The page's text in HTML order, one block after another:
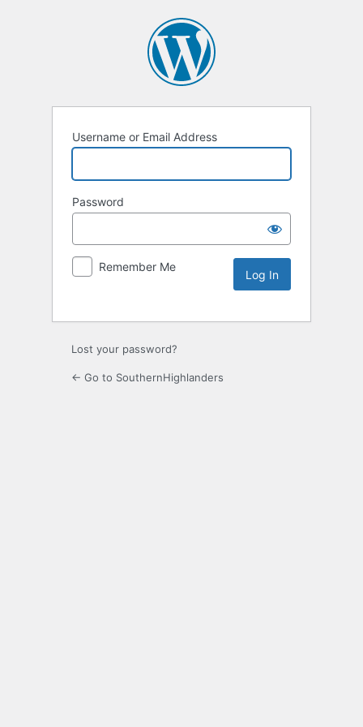
Username or Email Address
Password
Remember Me
Lost your password?
← Go to SouthernHighlanders